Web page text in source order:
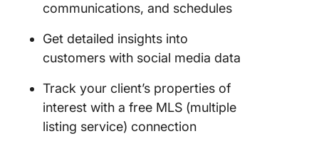
communications, and schedules
Get detailed insights into
customers with social media data
Track your client’s properties of
interest with a free MLS (multiple
listing service) connection